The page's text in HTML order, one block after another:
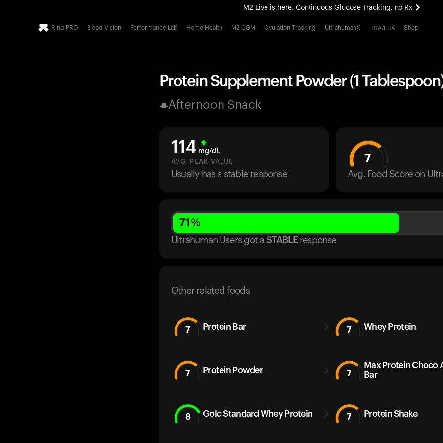
M2 Live is here. Continuous Glucose Tracking, no Rx
All-new Ultrahuman experience. Coming soon.
Ring PRO Blood Vision Performance Lab Home Health M2 CGM Ovulation Tracking UltrahumanX HSA/FSA Shop
Protein Supplement Powder (1
Afternoon Snack
114 mg/dL
AVG. PEAK VALUE
Usually has a stable response
7
Avg. Food Score on
71 %
Ultrahuman Users got a STABLE response
Other related foods
7 Protein Bar 7 Whey Protein
7 Protein Powder 7
Max Protein Choco
Bar
8 Gold Standard Whey Protein 7 Protein Shake